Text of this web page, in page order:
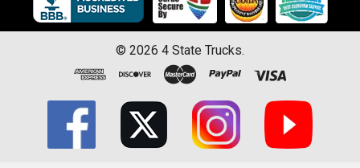
© 2026 4 State Trucks.